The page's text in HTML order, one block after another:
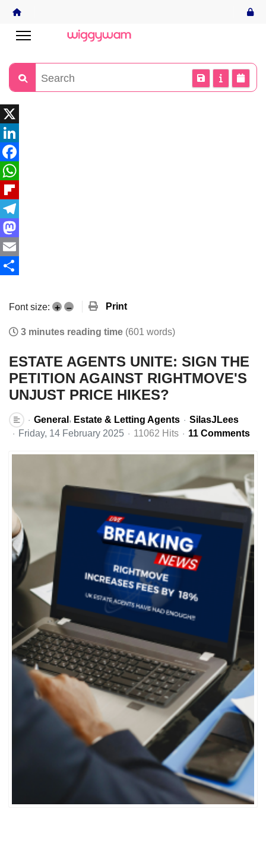
X
LinkedIn
Facebook
WhatsApp
Flipboard
Telegram
Mastodon
Email
Font size: + – Print
3 minutes reading time (601 words)
ESTATE AGENTS UNITE: SIGN THE
PETITION AGAINST RIGHTMOVE'S
UNJUST PRICE HIKES?
General Estate & Letting Agents
SilasJLees
Friday, 14 February 2025
11062 Hits 11 Comments